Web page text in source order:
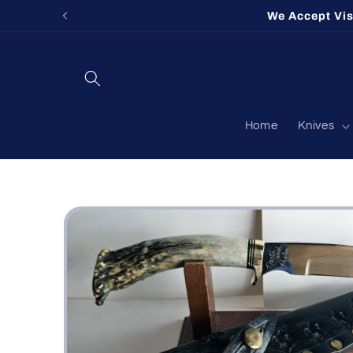
Skip to
We Accept
Home Knives
Skip to
information